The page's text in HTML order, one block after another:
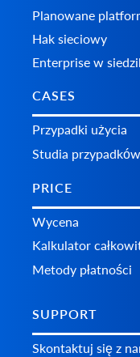
Planowane
Hak sieciowy
Enterprise w
CASES
Przypadki użycia
Studia przypadków
PRICE
Wycena
Kalkulator
Metody płatności
SUPPORT
Skontaktuj się z